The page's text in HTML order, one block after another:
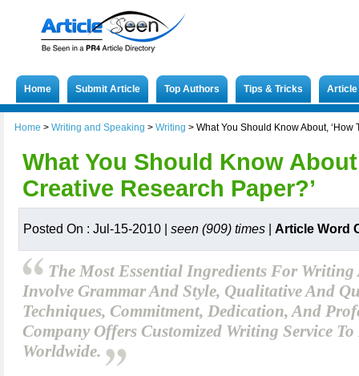
Home Submit Article Top Authors Tips & Tricks
Home > Writing and Speaking > Writing > What You Should Know About, ‘How
What You Should Know
Creative Research Paper?’
Posted On : Jul-15-2010 | seen (909) times Article Word
The Most Essential Ingredients For Writing
Involve Grammar And Style, Qualitative And
Techniques, Commitment, Dedication, And
Company Offers Customized Writing Service
Worldwide.